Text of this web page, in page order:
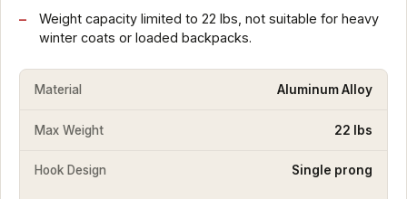
Weight capacity limited to 22 lbs, not suitable for heavy
winter coats or loaded backpacks.
Material Aluminum Alloy
Max Weight 22 lbs
Hook Design Single prong